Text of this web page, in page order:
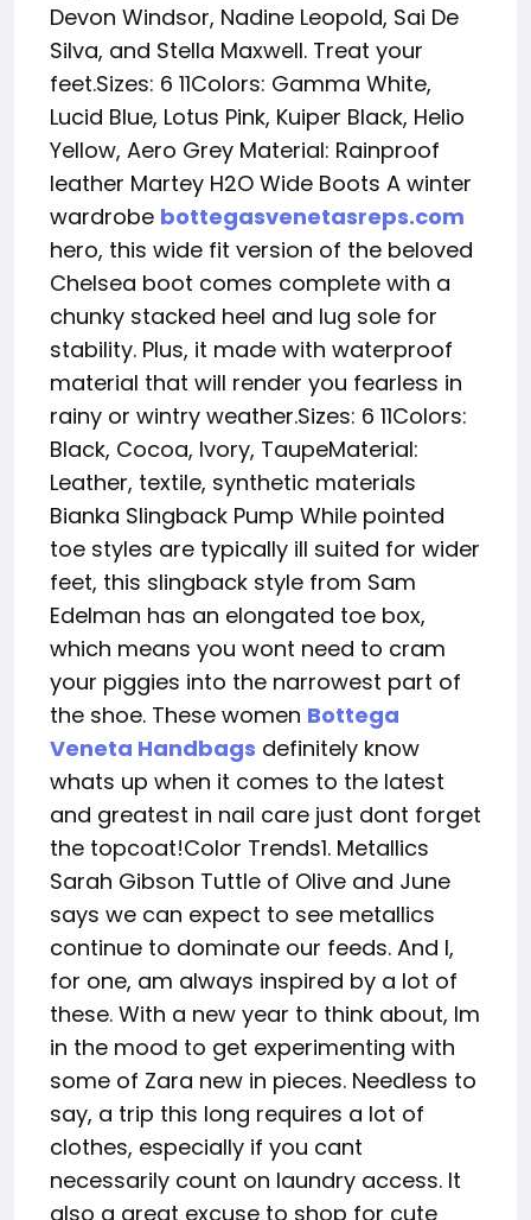
Devon Windsor, Nadine Leopold, Sai De
Silva, and Stella Maxwell. Treat your
feet.Sizes: 6 11Colors: Gamma White,
Lucid Blue, Lotus Pink, Kuiper Black, Helio
Yellow, Aero Grey Material: Rainproof
leather Martey H2O Wide Boots A winter
wardrobe bottegasvenetasreps.com
hero, this wide fit version of the beloved
Chelsea boot comes complete with a
chunky stacked heel and lug sole for
stability. Plus, it made with waterproof
material that will render you fearless in
rainy or wintry weather.Sizes: 6 11Colors:
Black, Cocoa, Ivory, TaupeMaterial:
Leather, textile, synthetic materials
Bianka Slingback Pump While pointed
toe styles are typically ill suited for wider
feet, this slingback style from Sam
Edelman has an elongated toe box,
which means you wont need to cram
your piggies into the narrowest part of
the shoe. These women Bottega
Veneta Handbags definitely know
whats up when it comes to the latest
and greatest in nail care just dont forget
the topcoat!Color Trends1. Metallics
Sarah Gibson Tuttle of Olive and June
says we can expect to see metallics
continue to dominate our feeds. And I,
for one, am always inspired by a lot of
these. With a new year to think about, Im
in the mood to get experimenting with
some of Zara new in pieces. Needless to
say, a trip this long requires a lot of
clothes, especially if you cant
necessarily count on laundry access. It
also a great excuse to shop for cute